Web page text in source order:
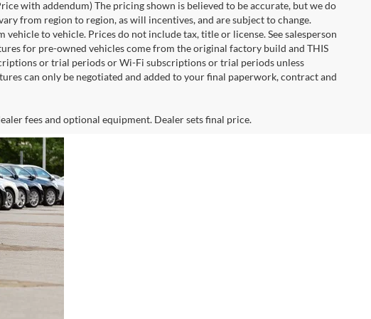
with addendum) The pricing shown is believed to be accurate, but we do
from region to region, as will incentives, and are subject to change.
to vehicle. Prices do not include tax, title or license. See salesperson
for pre-owned vehicles come from the original factory build and THIS
or trial periods or Wi-Fi subscriptions or trial periods unless
can only be negotiated and added to your final paperwork, contract and
fees and optional equipment. Dealer sets final price.